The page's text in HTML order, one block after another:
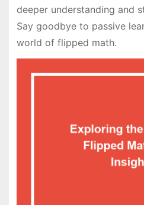
deeper understanding and
Say goodbye to passive
world of flipped math.